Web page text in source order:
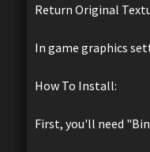
Return Original
In game graphics
How To Install:
First, you'll need